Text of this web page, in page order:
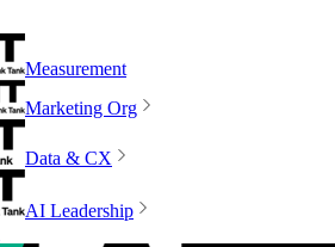
Measurement
Marketing Org
Data & CX
AI Leadership